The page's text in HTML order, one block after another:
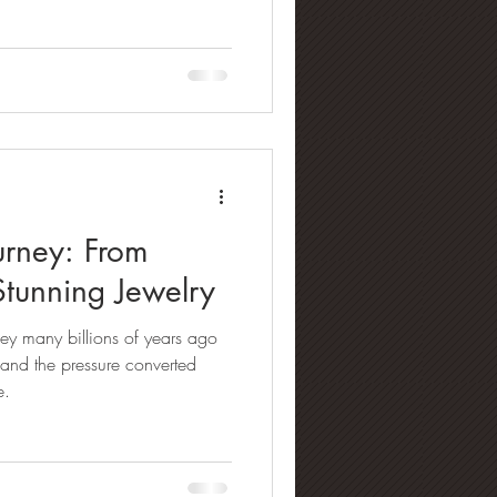
From
Jewelry
many billions of years ago
the pressure converted